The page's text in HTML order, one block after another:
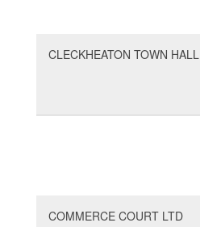
CLECKHEATON TOWN HALL
COMMERCE COURT LTD